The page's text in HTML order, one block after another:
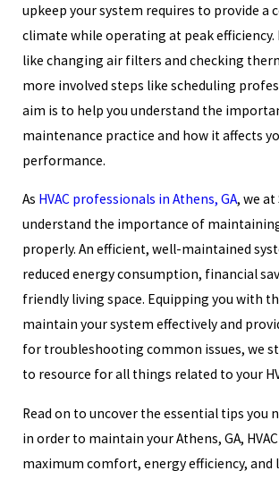
upkeep your system requires to provide
climate while operating at peak
like changing air filters and checking
more involved steps like scheduling
aim is to help you understand the
maintenance practice and how it affects
performance.
As HVAC professionals in Athens, GA, we at
understand the importance of maintaining
properly. An efficient, well-maintained
reduced energy consumption, financial
friendly living space. Equipping you with
maintain your system effectively and
for troubleshooting common issues, we
to resource for all things related to your
Read on to uncover the essential tips you
in order to maintain your Athens, GA,
maximum comfort, energy efficiency, and